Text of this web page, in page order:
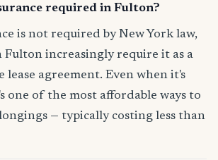
required in Fulton?
is not required by New York law,
increasingly require it as a
agreement. Even when it's
one of the most affordable ways to
— typically costing less than